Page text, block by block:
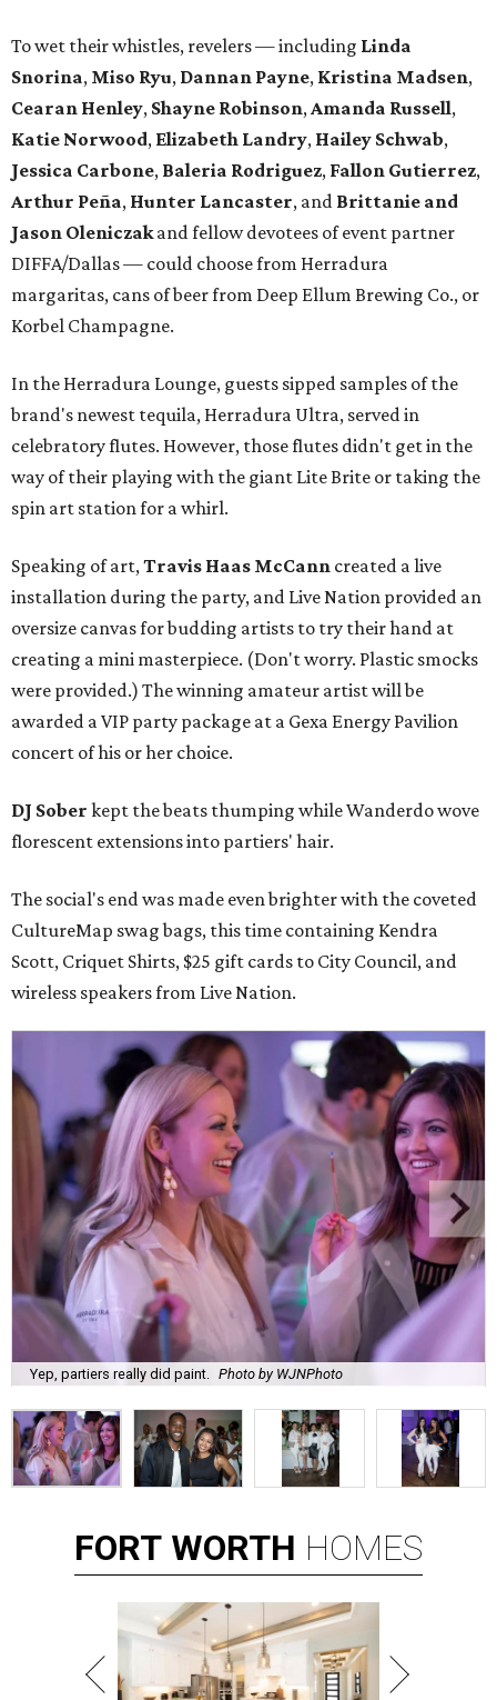
To wet their whistles, revelers — including Linda
Snorina, Miso Ryu, Dannan Payne, Kristina Madsen,
Cearan Henley, Shayne Robinson,Amanda Russell,
Katie Norwood, Elizabeth Landry, Hailey Schwab,
Jessica Carbone, Baleria Rodriguez, Fallon Gutierrez,
Arthur Peña, Hunter Lancaster, and Brittanie and
Jason Oleniczakand fellow devotees of event partner
DIFFA/Dallas — could choose from Herradura
margaritas, cans of beer from Deep Ellum Brewing Co., or
Korbel Champagne.
In the Herradura Lounge, guests sipped samples of the
brand's newest tequila, Herradura Ultra, served in
celebratory flutes. However, those flutes didn't get in the
way of their playing with the giant Lite Brite or taking the
spin art station for a whirl.
Speaking of art,Travis Haas McCann created a live
installation during the party, and Live Nation provided an
oversize canvas for budding artists to try their hand at
creating a mini masterpiece. (Don't worry. Plastic smocks
were provided.) The winning amateur artist will be
awarded a VIP party package at a Gexa Energy Pavilion
concert of his or her choice.
DJ Sober kept the beats thumping while Wanderdo wove
florescent extensions into partiers' hair.
The social's end was made even brighter with the coveted
CultureMap swag bags, this time containing Kendra
Scott, Criquet Shirts, $25 gift cards to City Council, and
wireless speakers from Live Nation.
Yep, partiers really did paint. Photo by WJNPhoto
FORT WORTH HOMES